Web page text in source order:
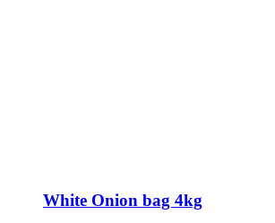
White Onion bag 4kg